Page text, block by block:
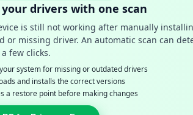
your drivers with one scan
is still not working after manually
or missing driver. An automatic scan can
few clicks.
system for missing or outdated drivers
and installs the correct versions
a restore point before making changes